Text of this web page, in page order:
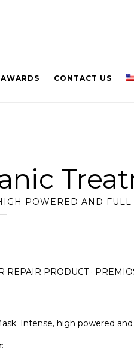
AWARDS CONTACT US
POWERED AND FULL
REPAIR PRODUCT ·
Intense, high powered
: